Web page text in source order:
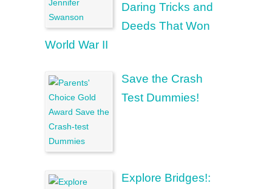
Daring Tricks and
Deeds That Won
World War II
Save the Crash
Test Dummies!
Explore Bridges!: